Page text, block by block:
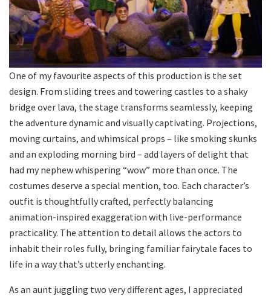
One of my favourite aspects of this production is the set
design. From sliding trees and towering castles to a shaky
bridge over lava, the stage transforms seamlessly, keeping
the adventure dynamic and visually captivating. Projections,
moving curtains, and whimsical props – like smoking skunks
and an exploding morning bird – add layers of delight that
had my nephew whispering “wow” more than once. The
costumes deserve a special mention, too. Each character’s
outfit is thoughtfully crafted, perfectly balancing
animation-inspired exaggeration with live-performance
practicality. The attention to detail allows the actors to
inhabit their roles fully, bringing familiar fairytale faces to
life in a way that’s utterly enchanting.
As an aunt juggling two very different ages, I appreciated